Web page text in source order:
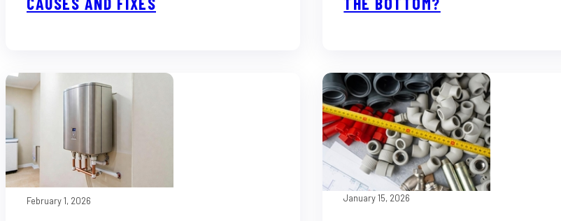
February 1, 2026 January 15, 2026